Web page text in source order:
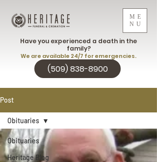
ME
NU
(509) 838-8900
Have you experienced a death in the
family?
We are available 24/7 for emergencies.
Post
Obituaries
Heritage Blog
Obituaries